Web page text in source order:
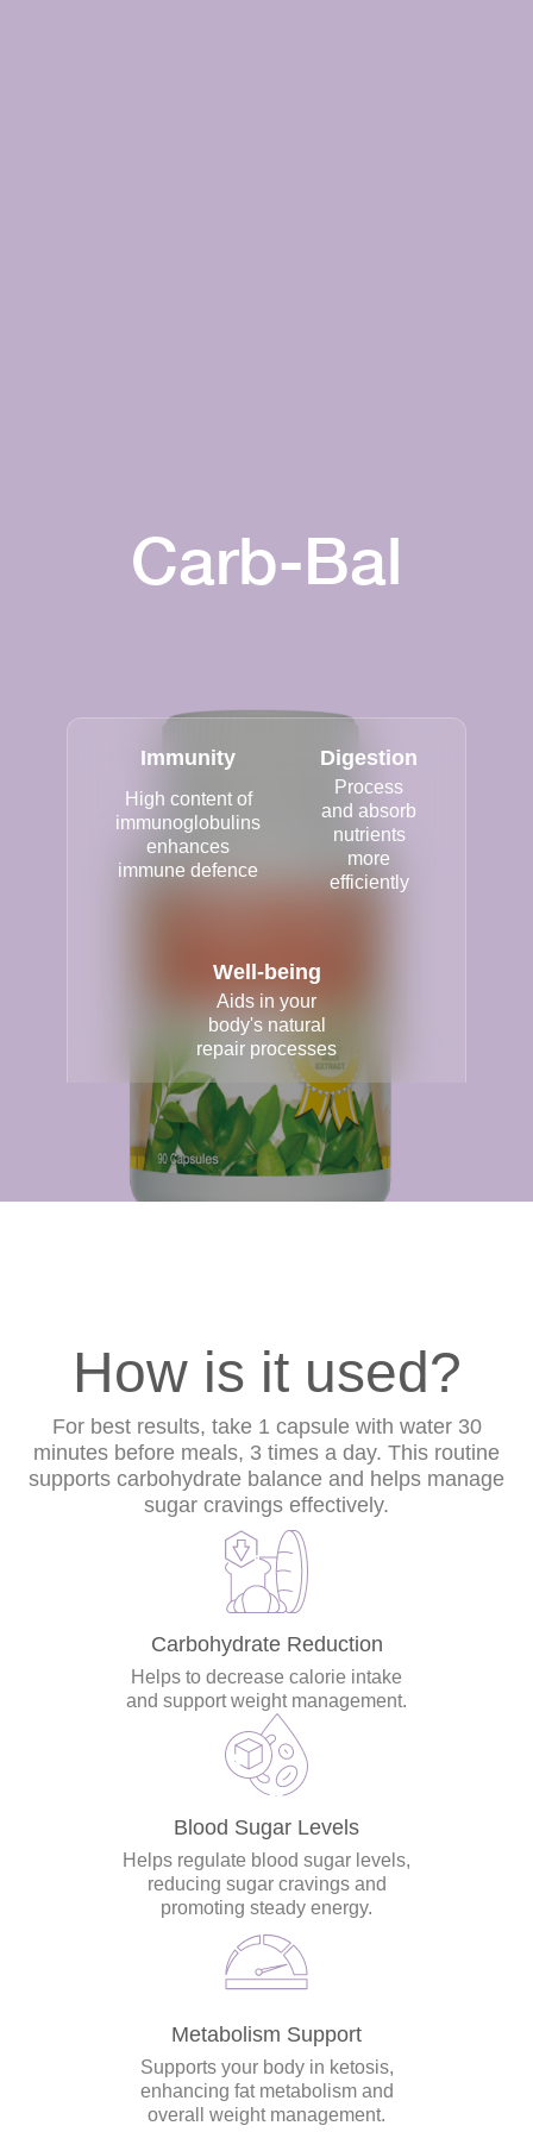
Carb-Bal
Immunity
High content of
immunoglobulins
enhances
immune defence
Digestion
Process
and absorb
nutrients
more
efficiently
Well-being
Aids in your
body's natural
repair processes
How is it used?
For best results, take 1 capsule with water 30
minutes before meals, 3 times a day. This routine
supports carbohydrate balance and helps manage
sugar cravings effectively.
Carbohydrate Reduction
Helps to decrease calorie intake
and support weight management.
Blood Sugar Levels
Helps regulate blood sugar levels,
reducing sugar cravings and
promoting steady energy.
Metabolism Support
Supports your body in ketosis,
enhancing fat metabolism and
overall weight management.